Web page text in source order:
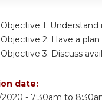
Objective 1. Understand
Objective 2. Have a
Objective 3. Discuss
date:
2020 - 7:30am to